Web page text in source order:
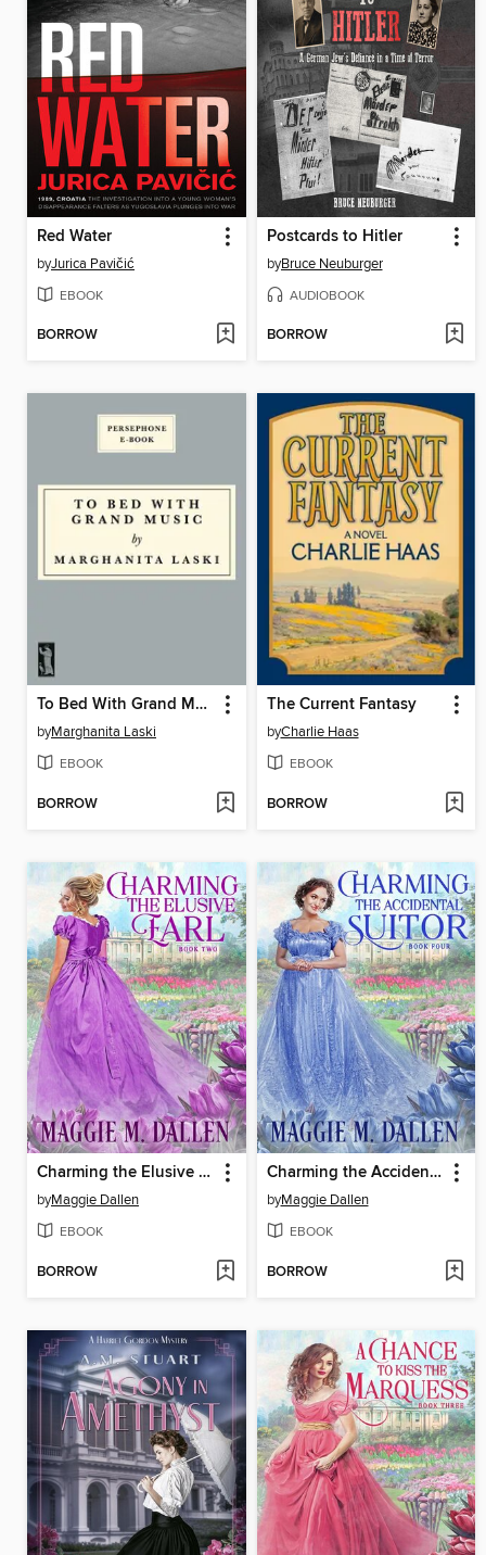
Red Water
byJurica Pavičić
EBOOK
BORROW
Postcards to Hitler
byBruce Neuburger
AUDIOBOOK
BORROW
To Bed With Grand Music
byMarghanita Laski
EBOOK
BORROW
The Current Fantasy
byCharlie Haas
EBOOK
BORROW
Charming the Elusive Earl
byMaggie Dallen
EBOOK
BORROW
Charming the Accidental Suitor
byMaggie Dallen
EBOOK
BORROW